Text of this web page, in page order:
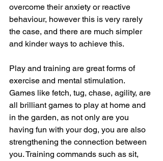
overcome their anxiety or reactive
behaviour, however this is very rarely
the case, and there are much simpler
and kinder ways to achieve this.
Play and training are great forms of
exercise and mental stimulation.
Games like fetch, tug, chase, agility, are
all brilliant games to play at home and
in the garden, as not only are you
having fun with your dog, you are also
strengthening the connection between
you. Training commands such as sit,